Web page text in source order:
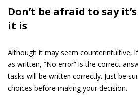
Don’t be afraid to say
it is
Although it may seem counterintuitive,
as written, “No error” is the correct
tasks will be written correctly. Just be
choices before making your decision.